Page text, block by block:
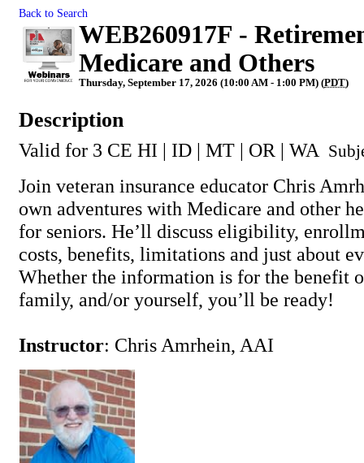
Back to Search
WEB260917F -
Medicare and Others
Thursday, September 17, 2026 (10:00 AM - 1:00 PM) (PDT)
Description
Valid for 3 CE HI | ID | MT | OR | WA
Join veteran insurance educator Chris
own adventures with Medicare and other
for seniors. He’ll discuss eligibility,
costs, benefits, limitations and just about
Whether the information is for the benefit
family, and/or yourself, you’ll be ready!
Instructor: Chris Amrhein, AAI